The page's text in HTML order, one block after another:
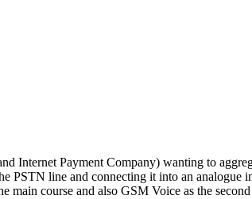
Internet Payment Company) wanting to
PSTN line and connecting it into an analogue
main course and also GSM Voice as the second